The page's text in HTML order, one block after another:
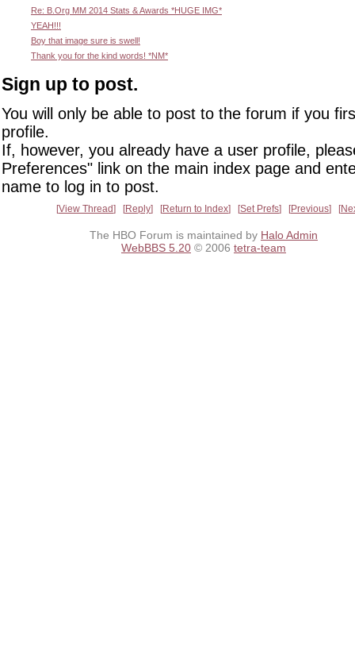
Re: B.Org MM 2014 Stats & Awards *HUGE IMG*
YEAH!!!
Boy that image sure is swell!
Thank you for the kind words! *NM*
Sign up to post.
You will only be able to post to the forum if you
profile.
If, however, you already have a user profile,
Preferences" link on the main index page and
name to log in to post.
View Thread Reply Return to Index Set Prefs Previous
The HBO Forum is maintained by Halo Admin
WebBBS 5.20 © 2006 tetra-team